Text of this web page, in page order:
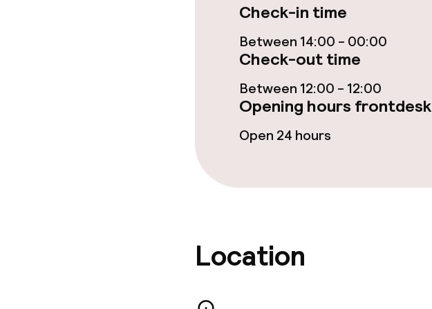
Policies
Non-smoking throughout
Small pets allowed (under 5 kg)
Check-in time
Between 14:00 - 00:00
Check-out time
Between 12:00 - 12:00
Opening hours frontdesk
Open 24 hours
Location